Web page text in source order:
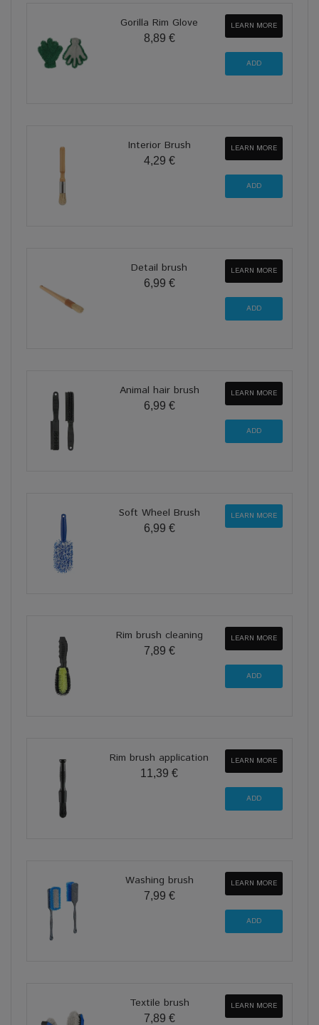
Gorilla Rim Glove
8,89 €
LEARN MORE
Interior Brush
4,29 €
LEARN MORE
Detail brush
6,99 €
LEARN MORE
Animal hair brush
6,99 €
LEARN MORE
Soft Wheel Brush
6,99 €
LEARN MORE
Rim brush cleaning
7,89 €
LEARN MORE
Rim brush application
11,39 €
LEARN MORE
Washing brush
7,99 €
LEARN MORE
Textile brush
7,89 €
LEARN MORE